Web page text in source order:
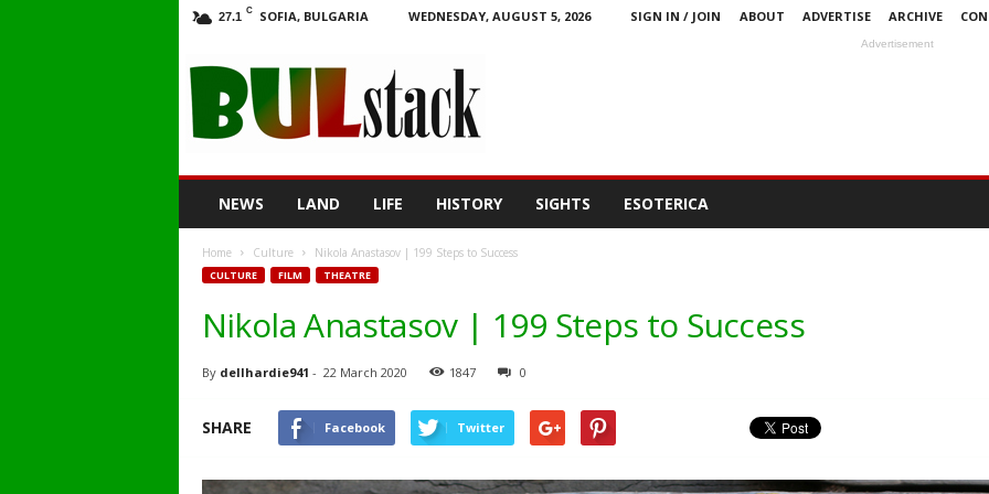
27.1 C SOFIA, BULGARIA WEDNESDAY, AUGUST 5, 2026 SIGN IN / JOIN ABOUT ADVERTISE ARCHIVE
Advertisement
NEWS LAND LIFE HISTORY SIGHTS ESOTERICA
Home Culture Nikola Anastasov | 199 Steps to Success
CULTURE FILM THEATRE
Nikola Anastasov | 199 Steps to Success
By dellhardie941 - 22 March 2020 1847 0
SHARE Facebook Twitter